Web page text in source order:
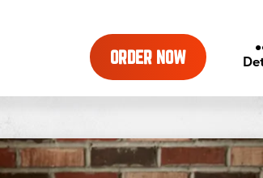
ORDER NOW